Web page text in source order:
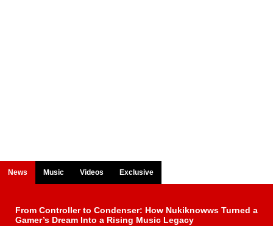
News Music Videos Exclusive
From Controller to Condenser: How Nukiknowws Turned a
Gamer’s Dream Into a Rising Music Legacy